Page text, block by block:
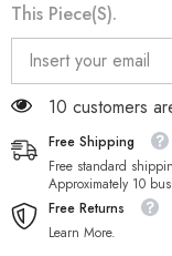
This Piece(s).
112 customers
Free Shipping
Free standard
Approximately 10
Free Returns
Learn More.